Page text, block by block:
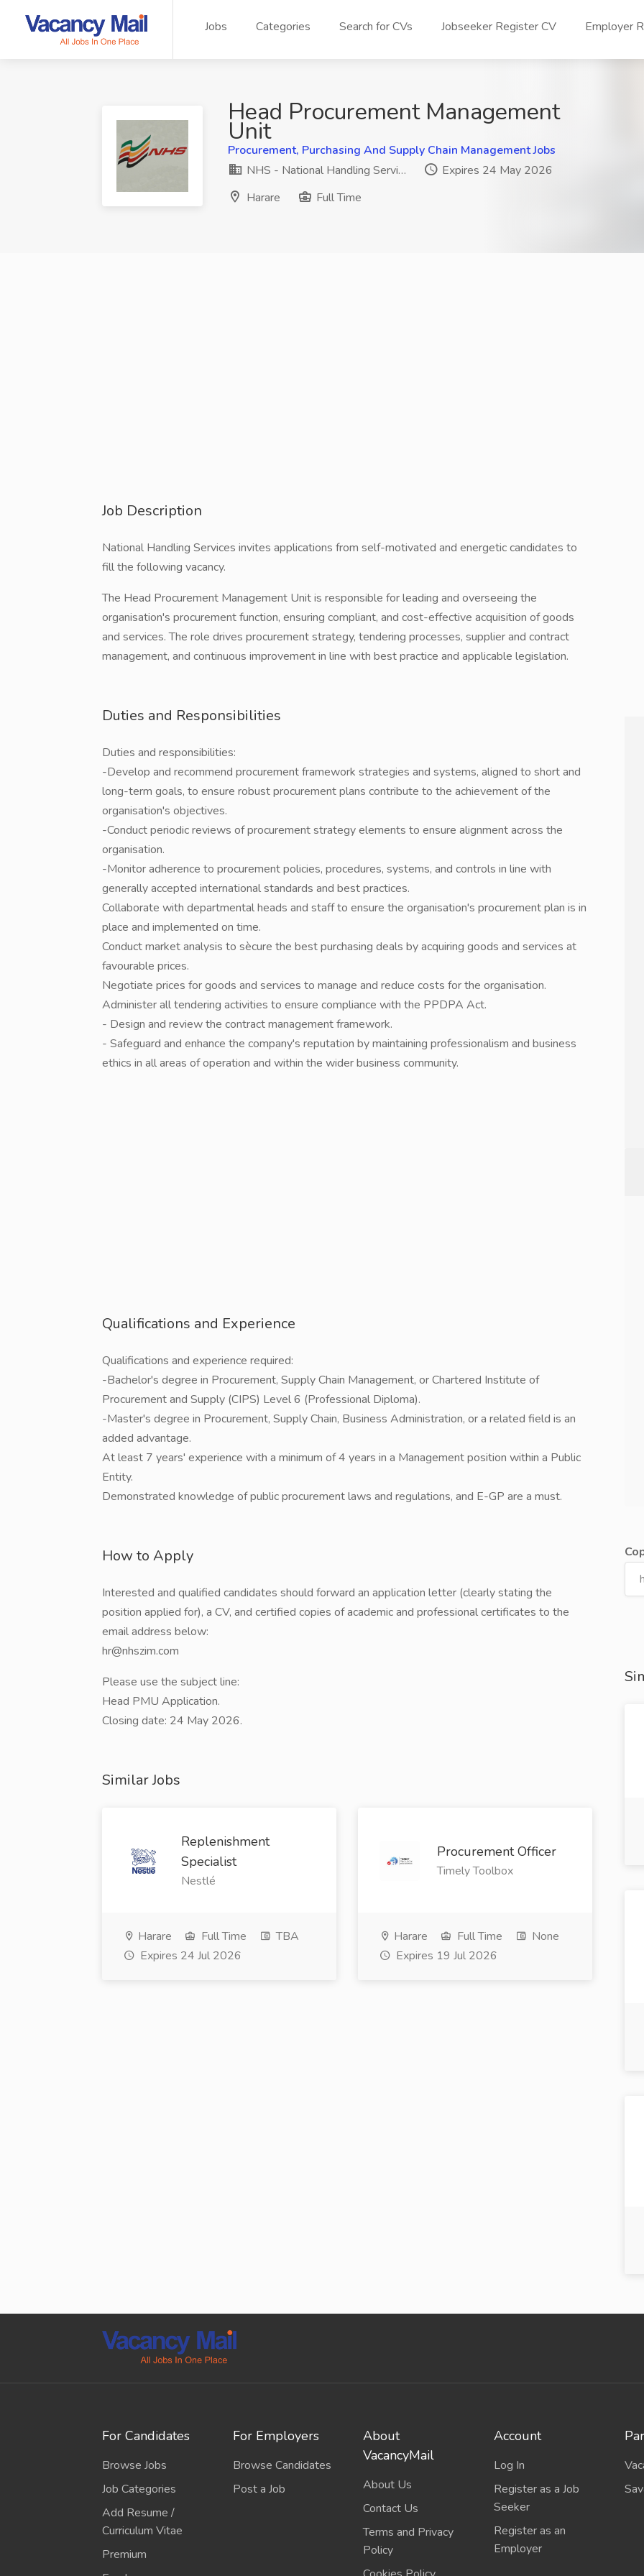
Jobs Categories Search for CVs Jobseeker Register CV Employer
Head Procurement Management
Unit
Procurement, Purchasing And Supply Chain Management Jobs
NHS - National Handling Servi…
Expires 24 May 2026
Harare
Full Time
Job Description
National Handling Services invites applications from self-motivated and energetic candidates to
fill the following vacancy.
The Head Procurement Management Unit is responsible for leading and overseeing the
organisation's procurement function, ensuring compliant, and cost-effective acquisition of goods
and services. The role drives procurement strategy, tendering processes, supplier and contract
management, and continuous improvement in line with best practice and applicable legislation.
Duties and Responsibilities
Duties and responsibilities:
-Develop and recommend procurement framework strategies and systems, aligned to short and
long-term goals, to ensure robust procurement plans contribute to the achievement of the
organisation's objectives.
-Conduct periodic reviews of procurement strategy elements to ensure alignment across the
organisation.
-Monitor adherence to procurement policies, procedures, systems, and controls in line with
generally accepted international standards and best practices.
Collaborate with departmental heads and staff to ensure the organisation's procurement plan is in
place and implemented on time.
Conduct market analysis to sècure the best purchasing deals by acquiring goods and services at
favourable prices.
Negotiate prices for goods and services to manage and reduce costs for the organisation.
Administer all tendering activities to ensure compliance with the PPDPA Act.
- Design and review the contract management framework.
- Safeguard and enhance the company's reputation by maintaining professionalism and business
ethics in all areas of operation and within the wider business community.
Qualifications and Experience
Qualifications and experience required:
-Bachelor's degree in Procurement, Supply Chain Management, or Chartered Institute of
Procurement and Supply (CIPS) Level 6 (Professional Diploma).
-Master's degree in Procurement, Supply Chain, Business Administration, or a related field is an
added advantage.
At least 7 years' experience with a minimum of 4 years in a Management position within a Public
Entity.
Demonstrated knowledge of public procurement laws and regulations, and E-GP are a must.
How to Apply
Interested and qualified candidates should forward an application letter (clearly stating the
position applied for), a CV, and certified copies of academic and professional certificates to the
email address below:
hr@nhszim.com
Please use the subject line:
Head PMU Application.
Closing date: 24 May 2026.
Similar Jobs
Replenishment
Specialist
Nestlé
Harare Full Time
TBA
Expires 24 Jul 2026
Procurement Officer
Timely Toolbox
Harare Full Time
None
Expires 19 Jul 2026
For Candidates
Browse Jobs
Job Categories
Add Resume /
Curriculum Vitae
Premium
For Employers
Browse Candidates
Post a Job
About
VacancyMail
About Us
Contact Us
Terms and Privacy
Policy
Account
Log In
Register as a Job
Seeker
Register as an
Employer